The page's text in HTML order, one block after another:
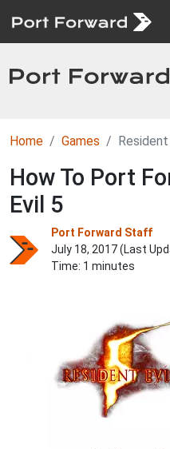
Home Games
How To Port
Evil 5
Port Forward Staff
July 18, 2017 (Last
Time: 1 minutes